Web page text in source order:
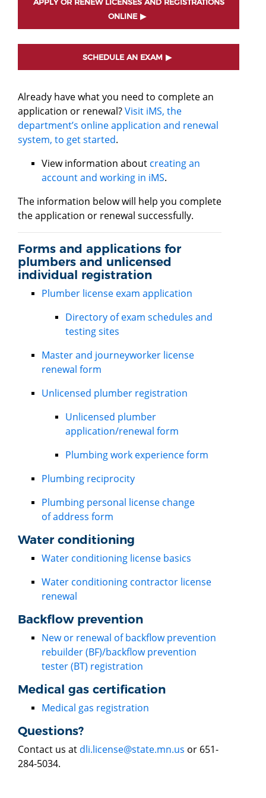
APPLY OR RENEW LICENSES AND REGISTRATIONS
ONLINE
SCHEDULE AN EXAM
Already have what you need to complete an
application or renewal?Visit iMS, the
department’s online application and renewal
system, to get started.
View information about creating an
account and working in iMS.
The information below will help you complete
the application or renewal successfully.
Forms and applications for
plumbers and unlicensed
individual registration
Plumber license exam application
Directory of exam schedules and
testing sites
Master and journeyworker license
renewal form
Unlicensed plumber registration
Unlicensed plumber
application/renewal form
Plumbing work experience form
Plumbing reciprocity
Plumbing personal license change
of address form
Water conditioning
Water conditioning license basics
Water conditioning contractor license
renewal
Backflow prevention
New or renewal of backflow prevention
rebuilder (BF)/backflow prevention
tester (BT) registration
Medical gas certification
Medical gas registration
Questions?
Contact us at dli.license@state.mn.us or 651-
284-5034.